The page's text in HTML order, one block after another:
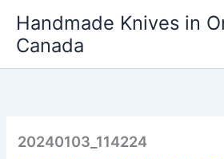
content
Handmade Knives in
Canada
20240103_114224